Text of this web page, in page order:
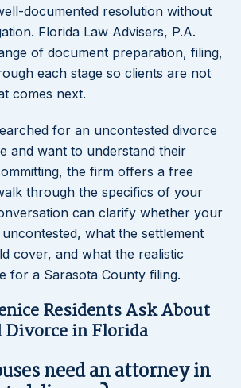
documented resolution without
Florida Law Advisers, P.A.
of document preparation, filing,
each stage so clients are not
comes next.
for an uncontested divorce
and want to understand their
the firm offers a free
through the specifics of your
can clarify whether your
what the settlement
cover, and what the realistic
for a Sarasota County filing.
Residents Ask About
in Florida
need an attorney in